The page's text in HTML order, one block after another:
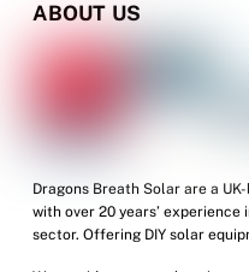
ABOUT US
Dragons Breath Solar are a
with over 20 years’
sector. Offering DIY solar